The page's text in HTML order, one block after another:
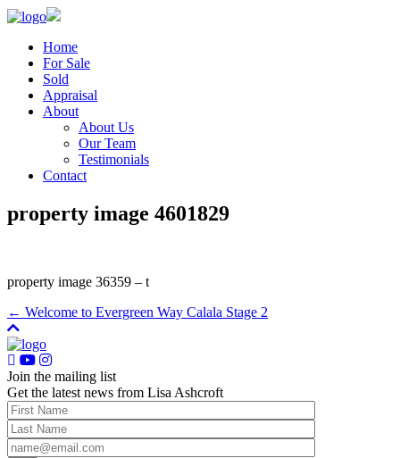
Home
For Sale
Sold
Appraisal
About
About Us
Our Team
Testimonials
Contact
property image 4601829
property image 36359 – t
← Welcome to Evergreen Way Calala Stage 2
Join the mailing list
Get the latest news from Lisa Ashcroft